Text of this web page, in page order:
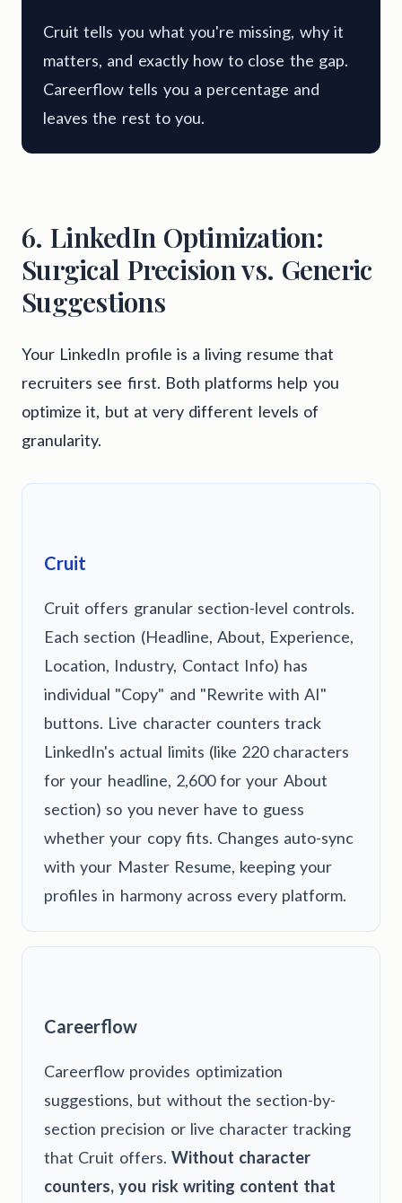
Cruit tells you what you're missing, why it
matters, and exactly how to close the gap.
Careerflow tells you a percentage and
leaves the rest to you.
6. LinkedIn Optimization:
Surgical Precision vs. Generic
Suggestions
Your LinkedIn profile is a living resume that
recruiters see first. Both platforms help you
optimize it, but at very different levels of
granularity.
Cruit
Cruit offers granular section-level controls.
Each section (Headline, About, Experience,
Location, Industry, Contact Info) has
individual "Copy" and "Rewrite with AI"
buttons. Live character counters track
LinkedIn's actual limits (like 220 characters
for your headline, 2,600 for your About
section) so you never have to guess
whether your copy fits. Changes auto-sync
with your Master Resume, keeping your
profiles in harmony across every platform.
Careerflow
Careerflow provides optimization
suggestions, but without the section-by-
section precision or live character tracking
that Cruit offers. Without character
counters, you risk writing content that